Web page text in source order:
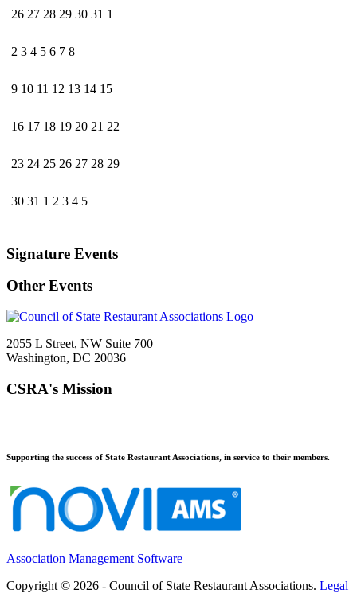
26 27 28 29 30 31 1
2 3 4 5 6 7 8
9 10 11 12 13 14 15
16 17 18 19 20 21 22
23 24 25 26 27 28 29
30 31 1 2 3 4 5
Signature Events
Other Events
2055 L Street, NW Suite 700
Washington, DC 20036
CSRA's Mission
Supporting the success of State Restaurant Associations, in service to their members.
Association Management Software
Copyright © 2026 - Council of State Restaurant Associations. Legal